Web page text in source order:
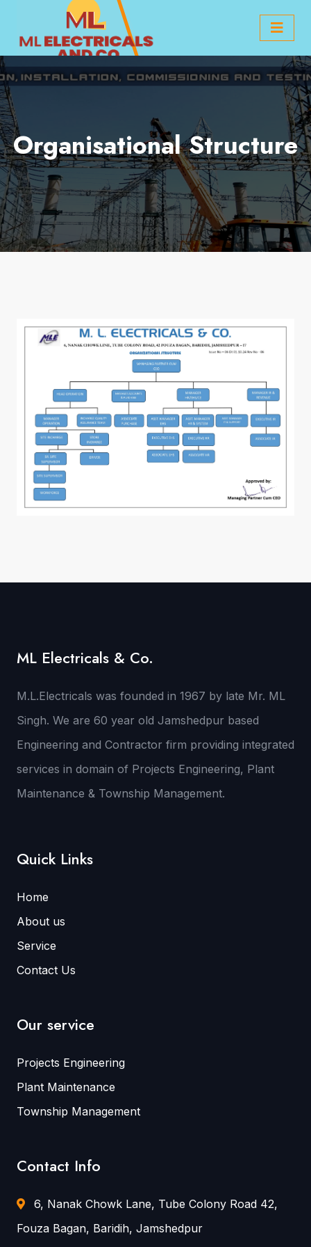
Organisational Structure
ML Electricals & Co.
M.L.Electricals was founded in 1967 by late Mr. ML
Singh. We are 60 year old Jamshedpur based
Engineering and Contractor firm providing integrated
services in domain of Projects Engineering, Plant
Maintenance & Township Management.
Quick Links
Home
About us
Service
Contact Us
Our service
Projects Engineering
Plant Maintenance
Township Management
Contact Info
6, Nanak Chowk Lane, Tube Colony Road 42,
Fouza Bagan, Baridih, Jamshedpur